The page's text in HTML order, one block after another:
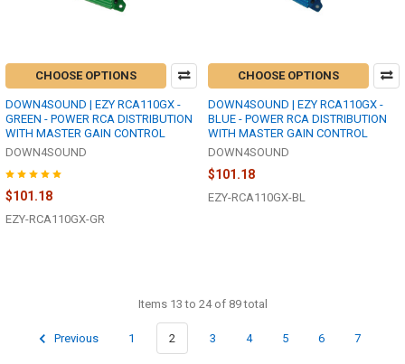
CHOOSE OPTIONS
DOWN4SOUND | EZY RCA110GX -
GREEN - POWER RCA DISTRIBUTION
WITH MASTER GAIN CONTROL
DOWN4SOUND
$101.18
EZY-RCA110GX-GR
CHOOSE OPTIONS
DOWN4SOUND | EZY RCA110GX -
BLUE - POWER RCA DISTRIBUTION
WITH MASTER GAIN CONTROL
DOWN4SOUND
$101.18
EZY-RCA110GX-BL
Items 13 to 24 of 89 total
Previous 1 2 3 4 5 6 7